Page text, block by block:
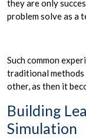
they are only
problem solve as a
Such common
traditional methods
other, as then it
Building
Simulation